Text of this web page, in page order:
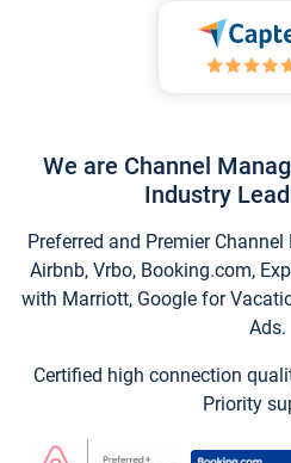
We are Channel
Industry
Preferred and Premier
Airbnb, Vrbo, Booking.com,
with Marriott, Google for
Ads.
Certified high connection
Priority